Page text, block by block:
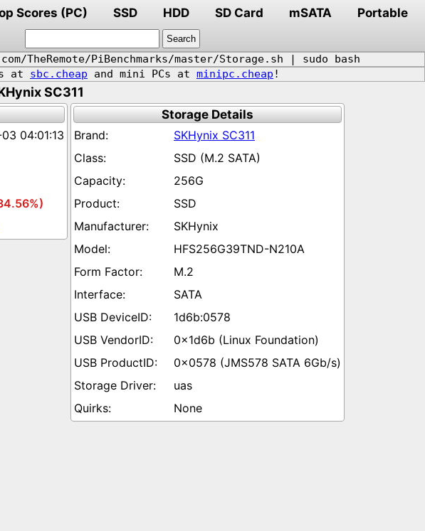
Scores (PC) SSD HDD SD Card mSATA
Portable
PiBenchmarks/master/Storage.sh | sudo bash
at sbc.cheap and mini PCs at minipc.cheap !
SC311
04:01:13
Storage Details
SKHynix SC311
SSD (M.2 SATA)
256G
SSD
SKHynix
HFS256G39TND-N210A
M.2
SATA
1d6b:0578
0x1d6b (Linux Foundation)
0x0578 (JMS578 SATA 6Gb/s)
uas
None